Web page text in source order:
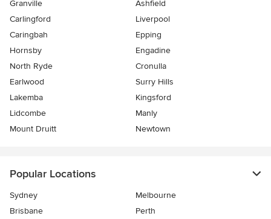
Granville
Ashfield
Carlingford
Liverpool
Caringbah
Epping
Hornsby
Engadine
North Ryde
Cronulla
Earlwood
Surry Hills
Lakemba
Kingsford
Lidcombe
Manly
Mount Druitt
Newtown
Popular Locations
Sydney
Melbourne
Brisbane
Perth